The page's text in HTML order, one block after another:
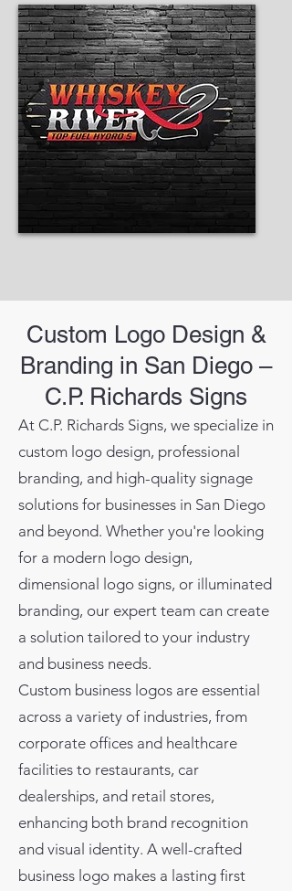
Custom Logo Design &
Branding in San Diego –
C.P. Richards Signs
At C.P. Richards Signs, we specialize in
custom logo design, professional
branding, and high-quality signage
solutions for businesses in San Diego
and beyond. Whether you're looking
for a modern logo design,
dimensional logo signs, or illuminated
branding, our expert team can create
a solution tailored to your industry
and business needs.
Custom business logos are essential
across a variety of industries, from
corporate offices and healthcare
facilities to restaurants, car
dealerships, and retail stores,
enhancing both brand recognition
and visual identity. A well-crafted
business logo makes a lasting first